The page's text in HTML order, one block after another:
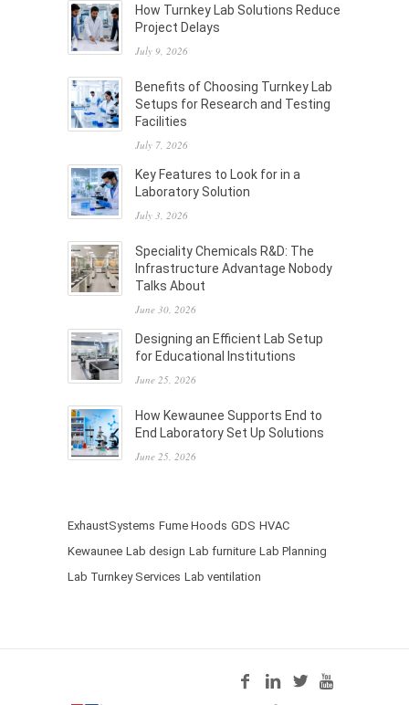
How Turnkey Lab Solutions Reduce
Project Delays
July 9, 2026
Benefits of Choosing Turnkey Lab
Setups for Research and Testing
Facilities
July 7, 2026
Key Features to Look for in a
Laboratory Solution
July 3, 2026
Speciality Chemicals R&D: The
Infrastructure Advantage Nobody
Talks About
June 30, 2026
Designing an Efficient Lab Setup
for Educational Institutions
June 25, 2026
How Kewaunee Supports End to
End Laboratory Set Up Solutions
June 25, 2026
ExhaustSystems Fume Hoods GDS HVAC
Kewaunee Lab design Lab furniture Lab Planning
Lab Turnkey Services Lab ventilation